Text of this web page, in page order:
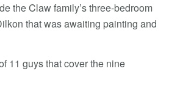
the Claw family’s three-bedroom
that was awaiting painting and
11 guys that cover the nine